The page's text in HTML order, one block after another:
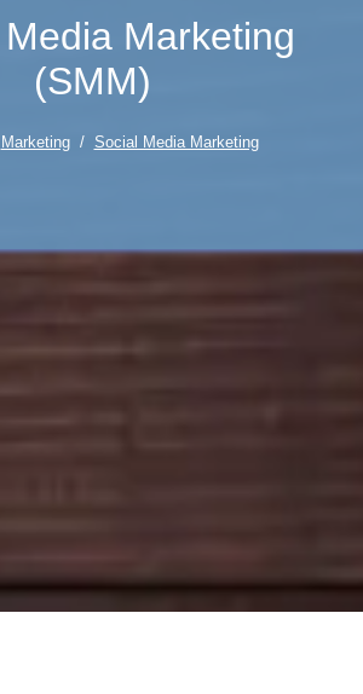
Marketing
(SMM)
Marketing/ Social Media Marketing